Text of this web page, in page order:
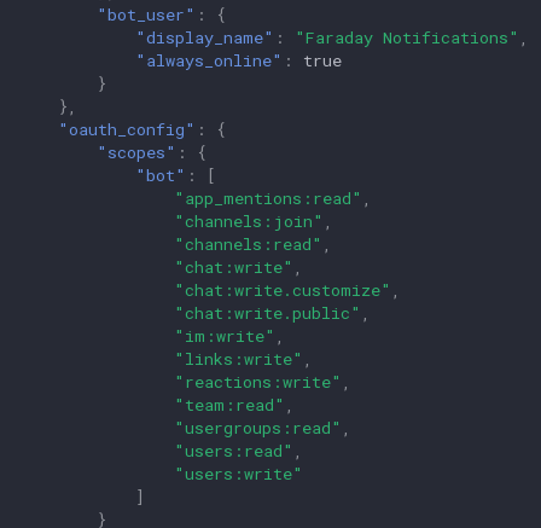
"bot_user" :
{
"display_name" : "Faraday Notifications"
"always_online" :
true
}
},
"oauth_config" :
{
"scopes" :
{
"bot" :
[
"app_mentions:read"
"channels:join"
"channels:read"
"chat:write"
"chat:write.customize"
"chat:write.public"
"im:write"
"links:write"
"reactions:write"
"team:read"
"usergroups:read"
"users:read"
"users:write"
]
}